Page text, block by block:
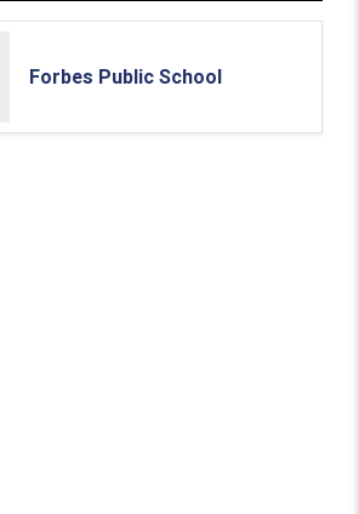
Forbes Public School